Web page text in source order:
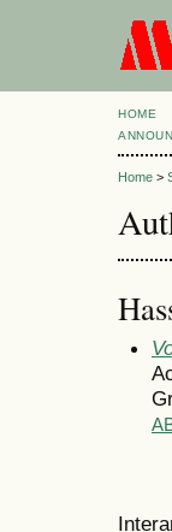
HOME
Home >